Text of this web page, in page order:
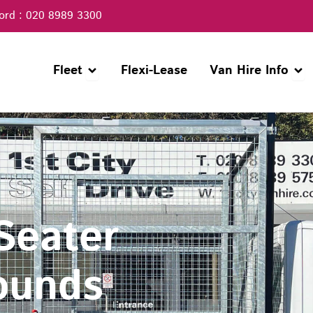
: 020 8989 3300
Fleet Open FleetFlexi-Lease Van Hire Info